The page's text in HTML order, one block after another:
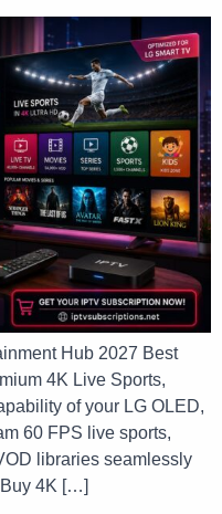
Hub 2027 Best
4K Live Sports,
of your LG OLED,
60 FPS live sports,
libraries seamlessly
4K […]